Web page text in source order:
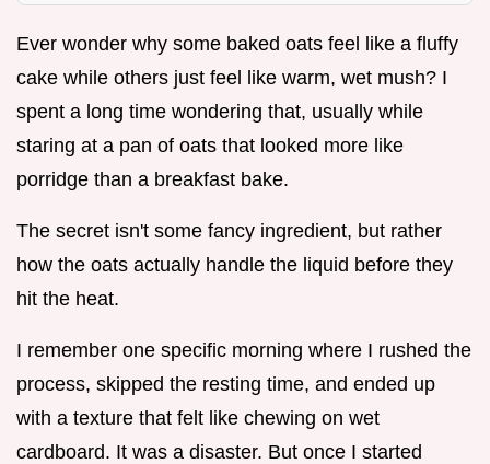
Ever wonder why some baked oats feel like a fluffy
cake while others just feel like warm, wet mush? I
spent a long time wondering that, usually while
staring at a pan of oats that looked more like
porridge than a breakfast bake.
The secret isn't some fancy ingredient, but rather
how the oats actually handle the liquid before they
hit the heat.
I remember one specific morning where I rushed the
process, skipped the resting time, and ended up
with a texture that felt like chewing on wet
cardboard. It was a disaster. But once I started